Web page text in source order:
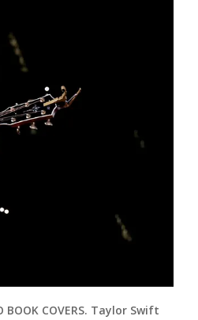
BOOK COVERS. Taylor Swift